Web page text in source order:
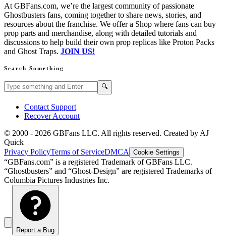
At GBFans.com, we’re the largest community of passionate
Ghostbusters fans, coming together to share news, stories, and
resources about the franchise. We offer a Shop where fans can buy
prop parts and merchandise, along with detailed tutorials and
discussions to help build their own prop replicas like Proton Packs
and Ghost Traps. JOIN US!
Search Something
Search GBFans.com content 🔍
Contact Support
Recover Account
© 2000 - 2026 GBFans LLC. All rights reserved. Created by AJ
Quick
Privacy PolicyTerms of ServiceDMCA Cookie Settings
“GBFans.com” is a registered Trademark of GBFans LLC.
“Ghostbusters” and “Ghost-Design” are registered Trademarks of
Columbia Pictures Industries Inc.
Report a Bug